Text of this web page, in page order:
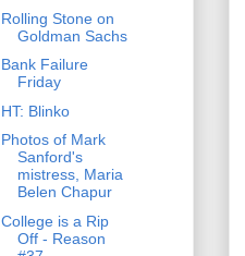
Rolling Stone on
Goldman Sachs
Bank Failure
Friday
HT: Blinko
Photos of Mark
Sanford's
mistress, Maria
Belen Chapur
College is a Rip
Off - Reason